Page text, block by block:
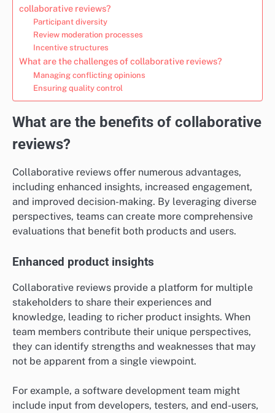
collaborative reviews?
Participant diversity
Review moderation processes
Incentive structures
What are the challenges of collaborative reviews?
Managing conflicting opinions
Ensuring quality control
What are the benefits of collaborative
reviews?
Collaborative reviews offer numerous advantages,
including enhanced insights, increased engagement,
and improved decision-making. By leveraging diverse
perspectives, teams can create more comprehensive
evaluations that benefit both products and users.
Enhanced product insights
Collaborative reviews provide a platform for multiple
stakeholders to share their experiences and
knowledge, leading to richer product insights. When
team members contribute their unique perspectives,
they can identify strengths and weaknesses that may
not be apparent from a single viewpoint.
For example, a software development team might
include input from developers, testers, and end-users,